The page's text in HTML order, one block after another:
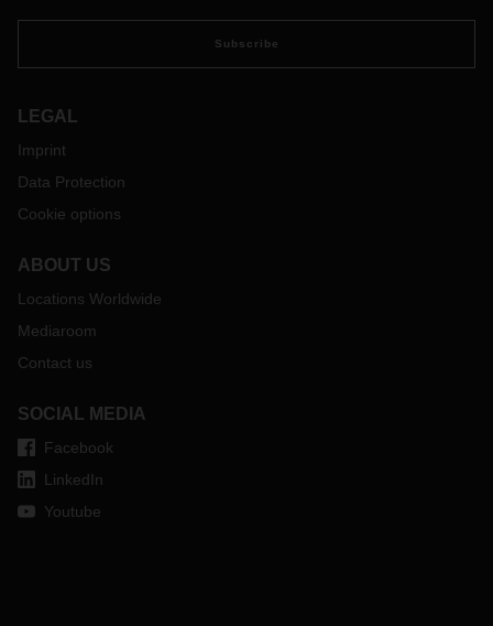
Subscribe
LEGAL
Imprint
Data Protection
Cookie options
ABOUT US
Locations Worldwide
Mediaroom
Contact us
SOCIAL MEDIA
Facebook
LinkedIn
Youtube